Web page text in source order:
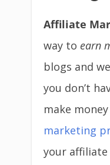
Affiliate
way to earn
blogs and
you don’t
make
marketing
your